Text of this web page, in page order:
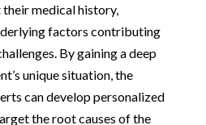
medical history,
factors contributing
By gaining a deep
unique situation, the
can develop personalized
the root causes of the